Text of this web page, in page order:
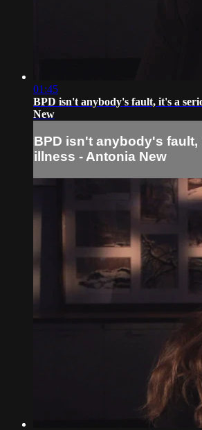
01:45
BPD isn't anybody's fault, it's a
New
BPD isn't anybody's fault,
illness - Antonia New